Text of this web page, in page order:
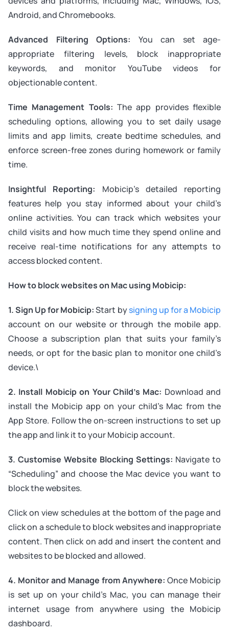
Android, and Chromebooks.
Advanced Filtering Options: You can set age-
appropriate filtering levels, block inappropriate
keywords, and monitor YouTube videos for
objectionable content.
Time Management Tools: The app provides flexible
scheduling options, allowing you to set daily usage
limits and app limits, create bedtime schedules, and
enforce screen-free zones during homework or family
time.
Insightful Reporting: Mobicip’s detailed reporting
features help you stay informed about your child’s
online activities. You can track which websites your
child visits and how much time they spend online and
receive real-time notifications for any attempts to
access blocked content.
How to block websites on Mac using Mobicip:
1. Sign Up for Mobicip:Start bysigning up for a Mobicip
account on our website or through the mobile app.
Choose a subscription plan that suits your family’s
needs, or opt for the basic plan to monitor one child’s
device.\
2. Install Mobicip on Your Child’s Mac: Download and
install the Mobicip app on your child’s Mac from the
App Store. Follow the on-screen instructions to set up
the app and link it to your Mobicip account.
3. Customise Website Blocking Settings: Navigate to
“Scheduling” and choose the Mac device you want to
block the websites.
Click on view schedules at the bottom of the page and
click on a schedule to block websites and inappropriate
content. Then click on add and insert the content and
websites to be blocked and allowed.
4. Monitor and Manage from Anywhere: Once Mobicip
is set up on your child’s Mac, you can manage their
internet usage from anywhere using the Mobicip
dashboard.